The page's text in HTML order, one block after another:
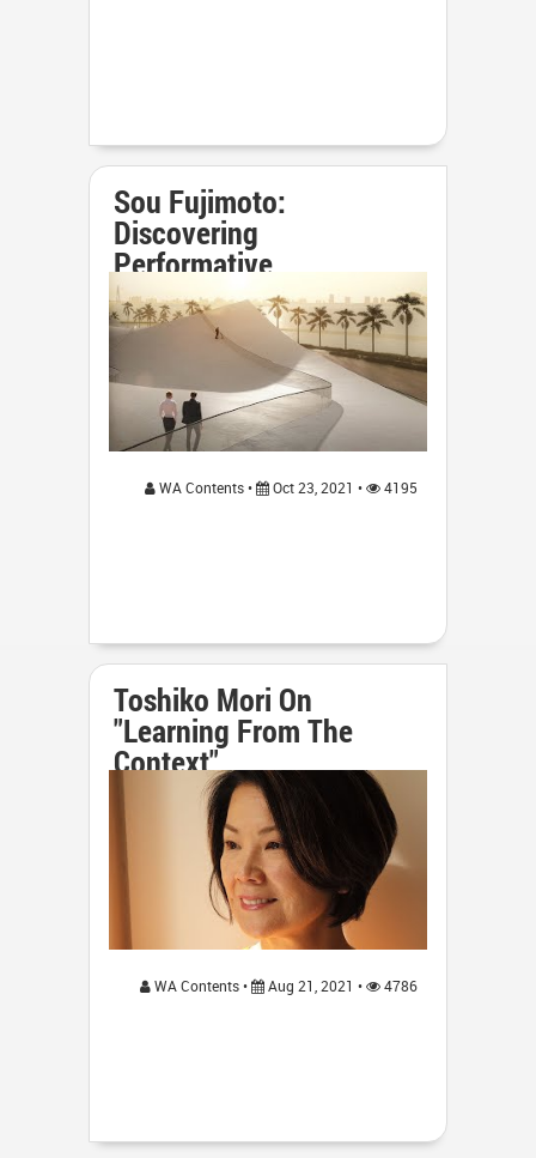
Sou Fujimoto:
Discovering
Performative
Architectur...
WA Contents • Oct 23, 2021 • 4195
Toshiko Mori On
"Learning From The
Context"
WA Contents • Aug 21, 2021 • 4786